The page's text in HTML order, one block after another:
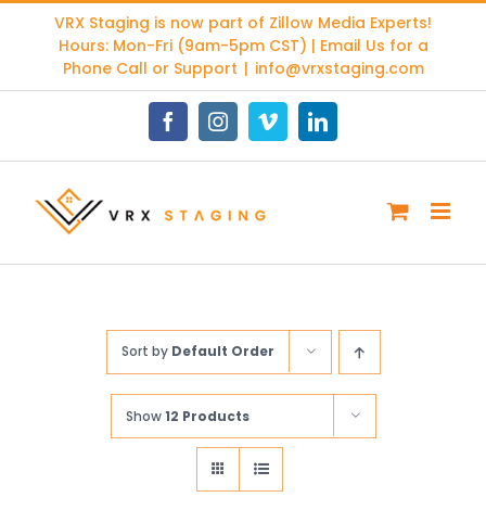
content
VRX Staging is now part of Zillow Media Experts!
Hours: Mon-Fri (9am-5pm CST) | Email Us for a
Phone Call or Support | info@vrxstaging.com
FacebookInstagramVimeoLinkedIn
Sort by Default Order
Show12 Products